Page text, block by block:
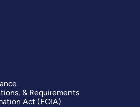
& Requirements
Act (FOIA)